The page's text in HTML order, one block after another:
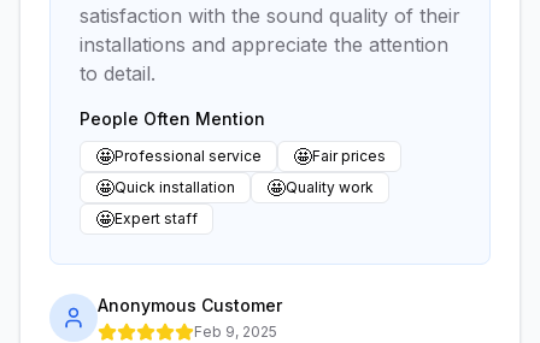
satisfaction with the sound quality of their
installations and appreciate the attention
to detail.
People Often Mention
🤩Professional service 🤩Fair prices
🤩Quick installation 🤩Quality work
🤩Expert staff
Anonymous Customer
Feb 9, 2025